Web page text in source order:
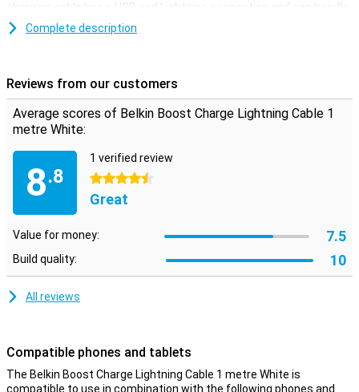
charging cable has a USB and Lightning connection and can handle
over 8000 bends.
choose a variant of 2 or 3 metres.
Complete description
Reviews from our customers
Average scores of Belkin Boost Charge Lightning Cable 1
metre White:
8.8
1 verified review
4.5 stars
Great
Value for money: 7.5
Build quality: 10
All reviews
Compatible phones and tablets
The Belkin Boost Charge Lightning Cable 1 metre White is
compatible to use in combination with the following phones and